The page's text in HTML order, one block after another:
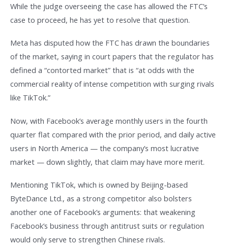
While the judge overseeing the case has allowed the FTC’s
case to proceed, he has yet to resolve that question.
Meta has disputed how the FTC has drawn the boundaries
of the market, saying in court papers that the regulator has
defined a “contorted market” that is “at odds with the
commercial reality of intense competition with surging rivals
like TikTok.”
Now, with Facebook’s average monthly users in the fourth
quarter flat compared with the prior period, and daily active
users in North America — the company’s most lucrative
market — down slightly, that claim may have more merit.
Mentioning TikTok, which is owned by Beijing-based
ByteDance Ltd., as a strong competitor also bolsters
another one of Facebook’s arguments: that weakening
Facebook’s business through antitrust suits or regulation
would only serve to strengthen Chinese rivals.